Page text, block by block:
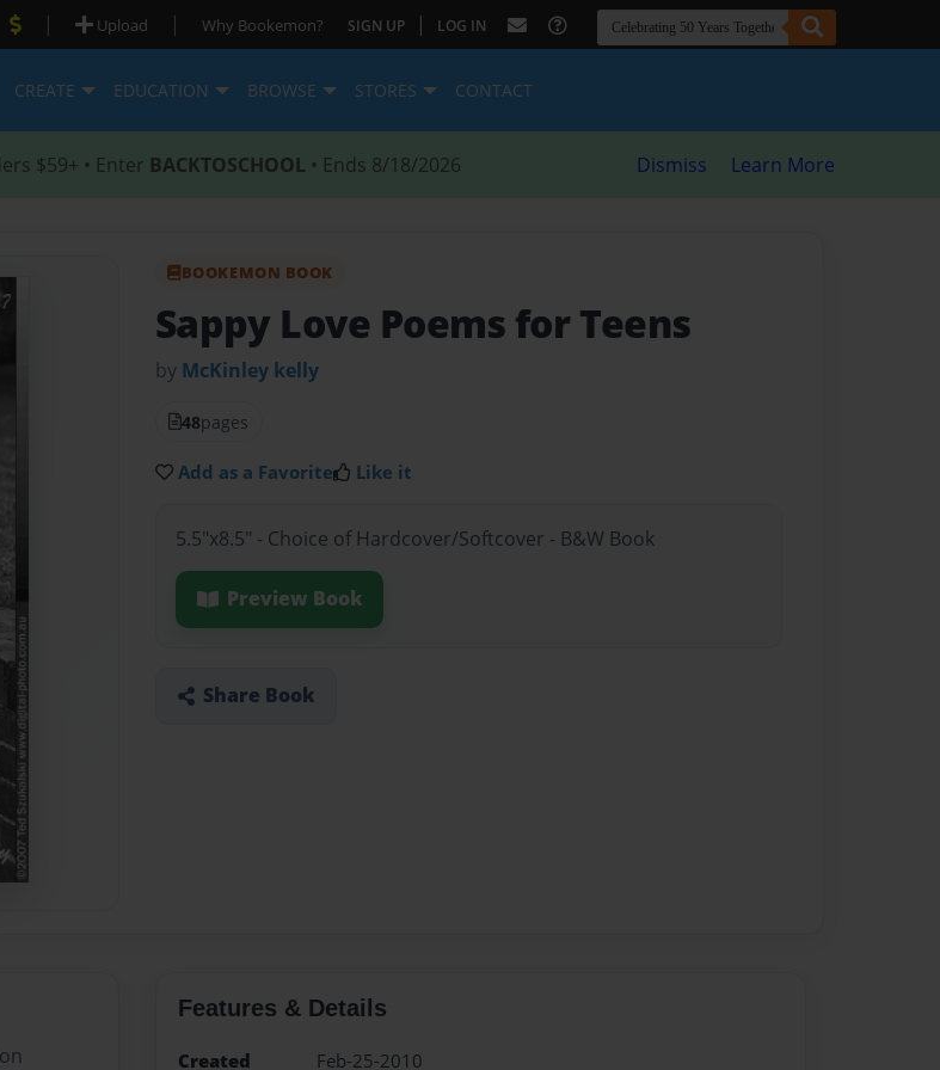
| Upload | Why Bookemon? SIGN UP | LOG IN
CREATE EDUCATION BROWSE STORES CONTACT
$59+ • Enter BACKTOSCHOOL • Ends 8/18/2026 Dismiss Learn More
BOOKEMON BOOK
Sappy Love Poems for Teens
by McKinley kelly
48pages
Add as a Favorite Like it
5.5"x8.5" - Choice of Hardcover/Softcover - B&W Book
Preview Book
Share Book
Features & Details
Created
Feb-25-2010